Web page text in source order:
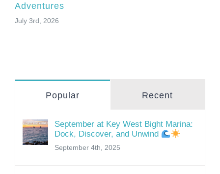
Adventures
July 3rd, 2026
Popular Recent
September at Key West Bight Marina:
Dock, Discover, and Unwind
September 4th, 2025